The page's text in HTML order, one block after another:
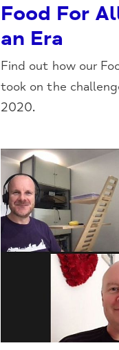
Food For
an Era
Find out how our
took on the
2020.